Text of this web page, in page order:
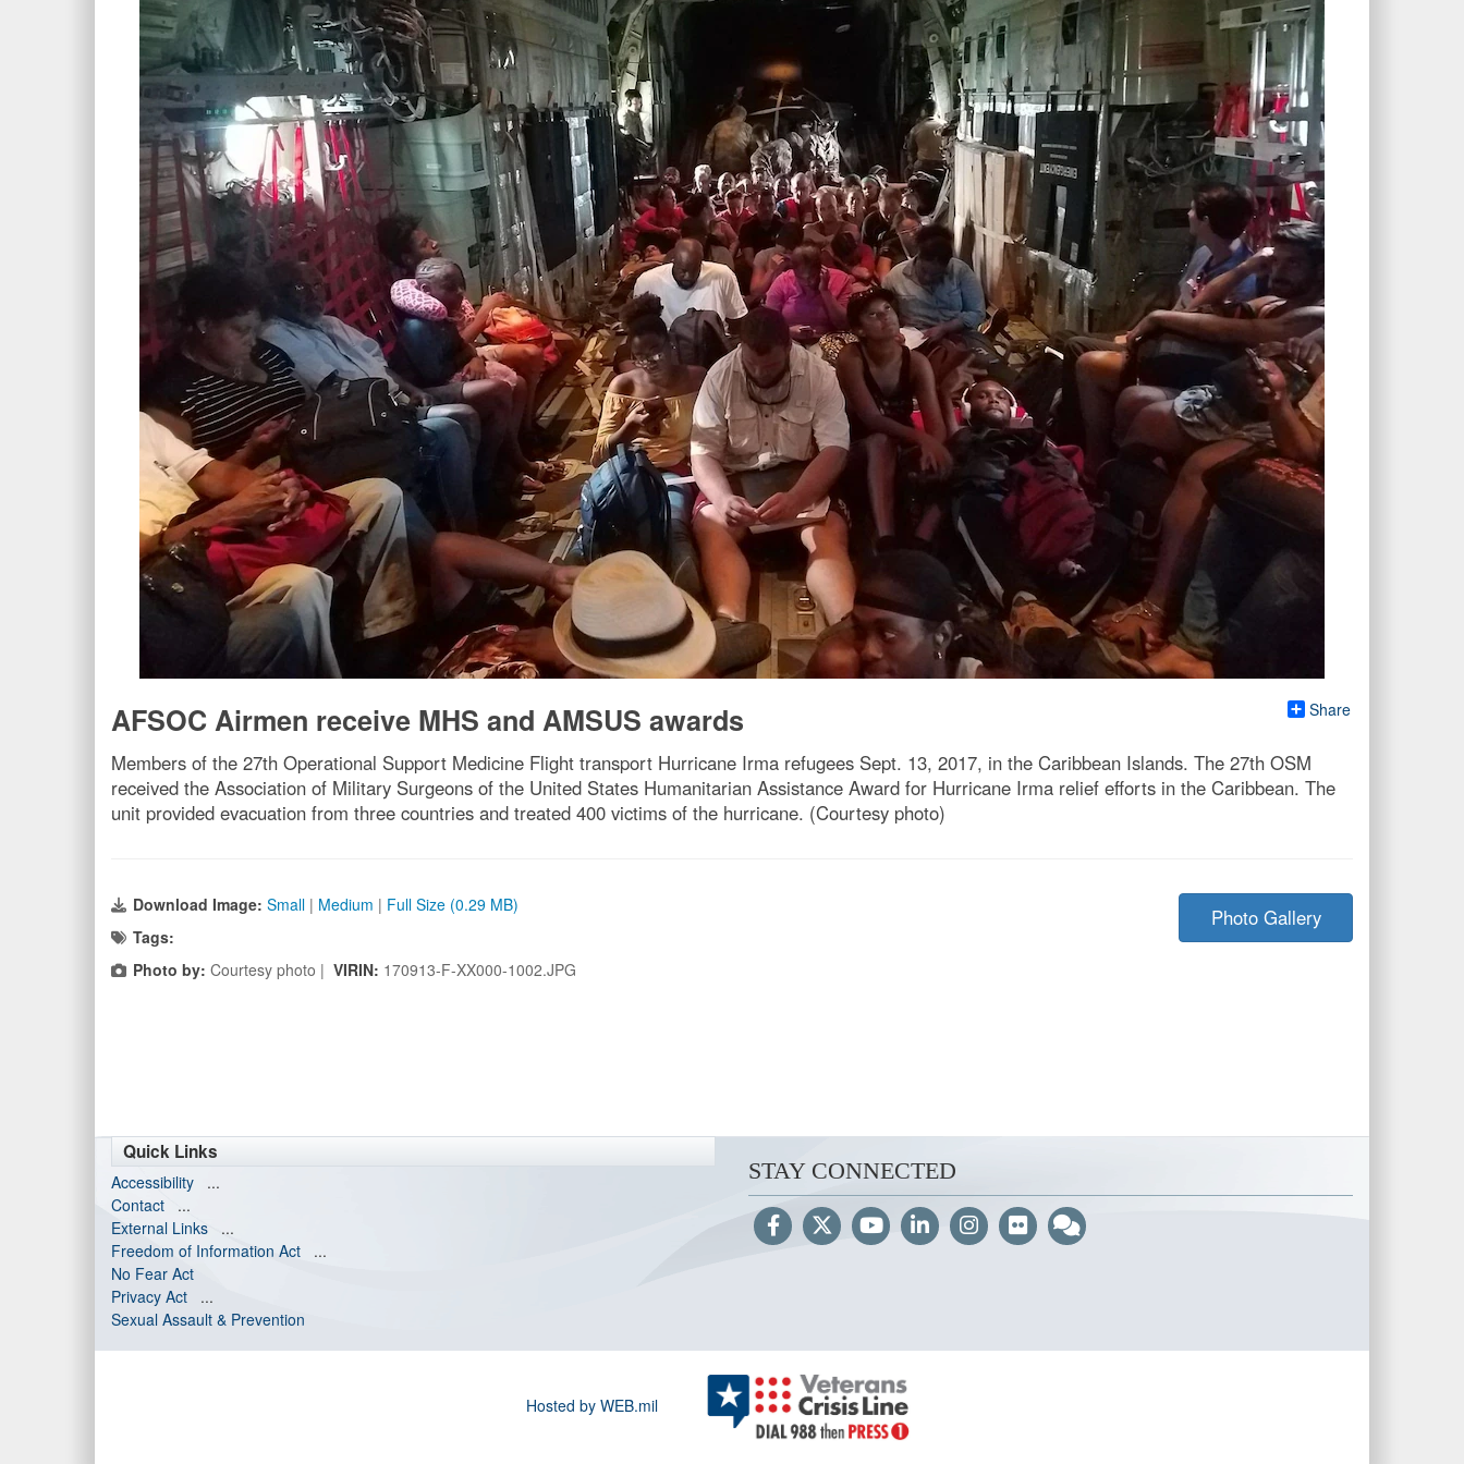
Share
AFSOC Airmen receive MHS and AMSUS awards
Members of the 27th Operational Support Medicine Flight transport Hurricane Irma refugees Sept. 13, 2017, in the Caribbean Islands. The 27th OSM
received the Association of Military Surgeons of the United States Humanitarian Assistance Award for Hurricane Irma relief efforts in the Caribbean. The
unit provided evacuation from three countries and treated 400 victims of the hurricane. (Courtesy photo)
Download Image: Small | Medium | Full Size (0.29 MB)
Tags:
Photo by: Courtesy photo | VIRIN: 170913-F-XX000-1002.JPG
Photo Gallery
Quick Links
Accessibility
...
Contact
...
External Links
...
Freedom of Information Act
...
No Fear Act
Privacy Act
...
Sexual Assault & Prevention
STAY CONNECTED
Hosted by WEB.mil